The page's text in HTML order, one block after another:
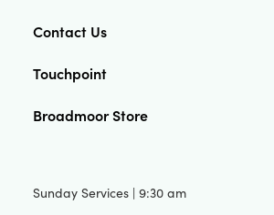
Sunday Services | 9:30 am
Contact Us
Touchpoint
Broadmoor Store